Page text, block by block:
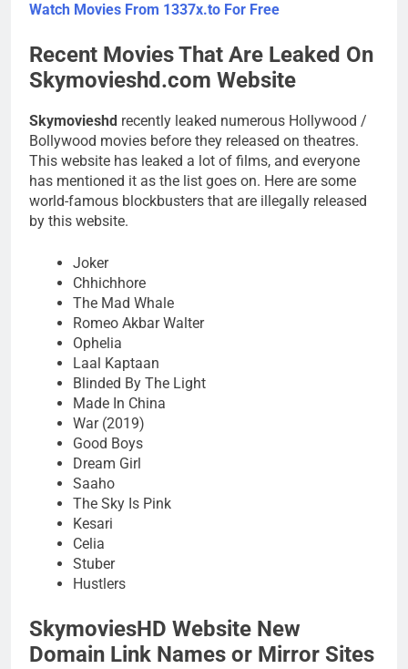
Watch Movies From 1337x.to For Free
Recent Movies That Are Leaked On
Skymovieshd.com Website
Skymovieshd recently leaked numerous Hollywood /
Bollywood movies before they released on theatres.
This website has leaked a lot of films, and everyone
has mentioned it as the list goes on. Here are some
world-famous blockbusters that are illegally released
by this website.
Joker
Chhichhore
The Mad Whale
Romeo Akbar Walter
Ophelia
Laal Kaptaan
Blinded By The Light
Made In China
War (2019)
Good Boys
Dream Girl
Saaho
The Sky Is Pink
Kesari
Celia
Stuber
Hustlers
SkymoviesHD Website New
Domain Link Names or Mirror Sites